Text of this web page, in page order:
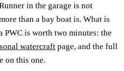
in the garage is not
than a bay boat is. What is
PWC is worth two minutes: the
watercraft page, and the full
on this one.